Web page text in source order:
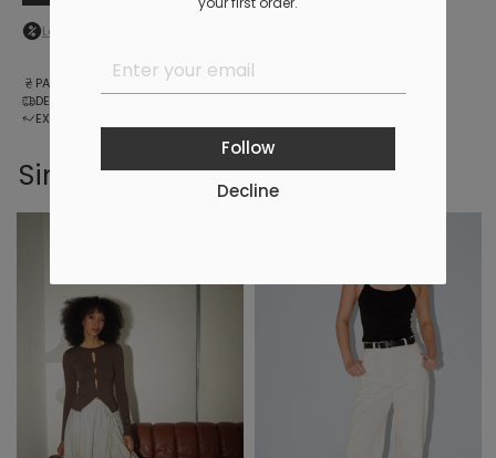
Follow
Decline
Log in
PAYMENT
DELIVERY
EXCHANGE AND RETURNS
Similar products